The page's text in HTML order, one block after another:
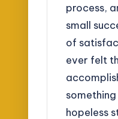
process,
small
of
ever felt
hopeless